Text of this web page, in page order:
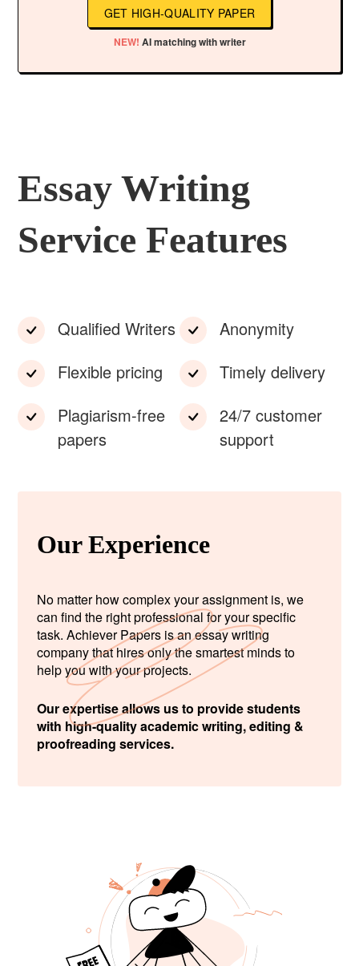
GET HIGH-QUALITY PAPER
NEW! AI matching with writer
Essay Writing
Service Features
Qualified Writers
Flexible pricing
Plagiarism-free
papers
Anonymity
Timely delivery
24/7 customer
support
Our Experience
No matter how complex your assignment is, we
can find the right professional for your specific
task. Achiever Papers is an essay writing
company that hires only the smartest minds to
help you with your projects.
Our expertise allows us to provide students
with high-quality academic writing, editing &
proofreading services.